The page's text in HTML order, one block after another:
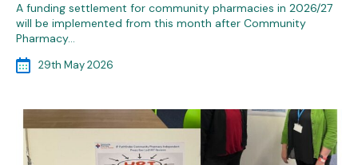
A funding settlement for community pharmacies in 2026/27
will be implemented from this month after Community
Pharmacy…
29th May 2026